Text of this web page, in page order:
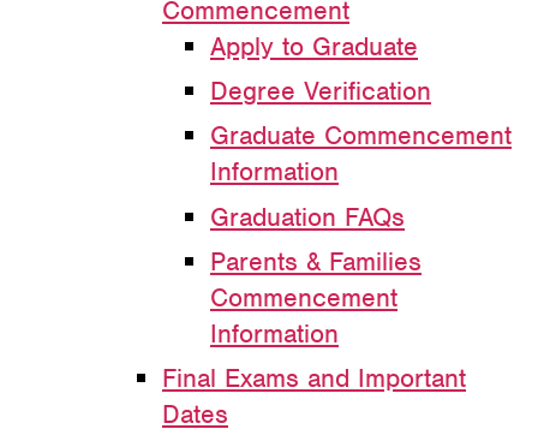
Commencement
Apply to Graduate
Degree Verification
Graduate Commencement
Information
Graduation FAQs
Parents & Families
Commencement
Information
Final Exams and Important
Dates